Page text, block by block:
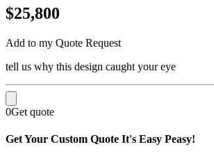
$25,800
Add to my Quote Request
tell us why this design caught your eye
0Get quote
Get Your Custom Quote It's Easy Peasy!